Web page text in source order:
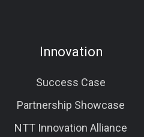
Innovation
Success Case
Partnership Showcase
NTT Innovation Alliance